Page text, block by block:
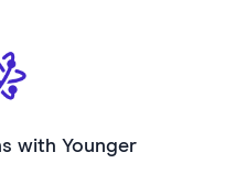
with Younger